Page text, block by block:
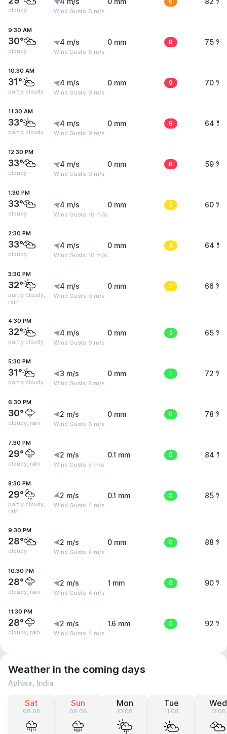
cloudy Wind Gusts: 8 m/s
9:30 AM
30°
cloudy
4 m/s
Wind Gusts: 8 m/s
0 mm 8 75 %
10:30 AM
31°
partly cloudy
4 m/s
Wind Gusts: 9 m/s
0 mm 9 70 %
11:30 AM
33°
partly cloudy
4 m/s
Wind Gusts: 9 m/s
0 mm 9 64 %
12:30 PM
33°
cloudy
4 m/s
Wind Gusts: 9 m/s
0 mm 8 59 %
1:30 PM
33°
cloudy
4 m/s
Wind Gusts: 10 m/s
0 mm 5 60 %
2:30 PM
33°
cloudy
4 m/s
Wind Gusts: 10 m/s
0 mm 4 64 %
3:30 PM
32°
partly cloudy,
rain
4 m/s
Wind Gusts: 9 m/s
0 mm 3 66 %
4:30 PM
32°
partly cloudy
4 m/s
Wind Gusts: 9 m/s
0 mm 2 65 %
5:30 PM
31°
partly cloudy
3 m/s
Wind Gusts: 8 m/s
0 mm 1 72 %
6:30 PM
30°
cloudy, rain
2 m/s
Wind Gusts: 6 m/s
0 mm 0 78 %
7:30 PM
29°
cloudy, rain
2 m/s
Wind Gusts: 5 m/s
0.1 mm 0 84 %
8:30 PM
29°
partly cloudy,
rain
2 m/s
Wind Gusts: 4 m/s
0.1 mm 0 85 %
9:30 PM
28°
cloudy
2 m/s
Wind Gusts: 4 m/s
0 mm 0 88 %
10:30 PM
28°
cloudy, rain
2 m/s
Wind Gusts: 4 m/s
1 mm 0 90 %
11:30 PM
28°
cloudy, rain
2 m/s
Wind Gusts: 4 m/s
1.6 mm 0 92 %
Weather in the coming days
Aphaur, India
Sat
08.08
Sun
09.08
Mon
10.08
Tue
11.08
Wed
12.08